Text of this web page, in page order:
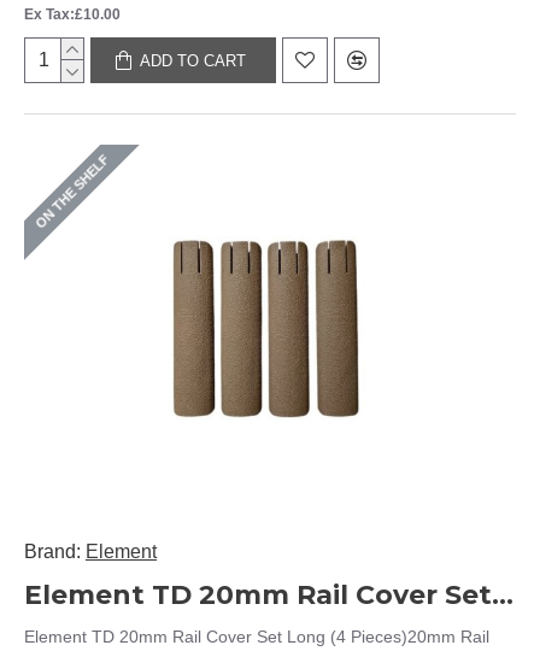
Ex Tax:£10.00
ADD TO CART
ON THE SHELF
Brand: Element
Element TD 20mm Rail Cover Set Long (4 Pieces)
Element TD 20mm Rail Cover Set Long (4 Pieces)20mm Rail